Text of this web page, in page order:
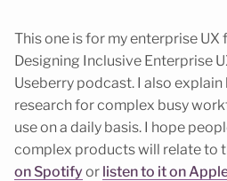
This one is for my enterprise
Designing Inclusive Enterprise
Useberry podcast. I also explain
research for complex busy
use on a daily basis. I hope
complex products will relate to
on Spotify or listen to it on